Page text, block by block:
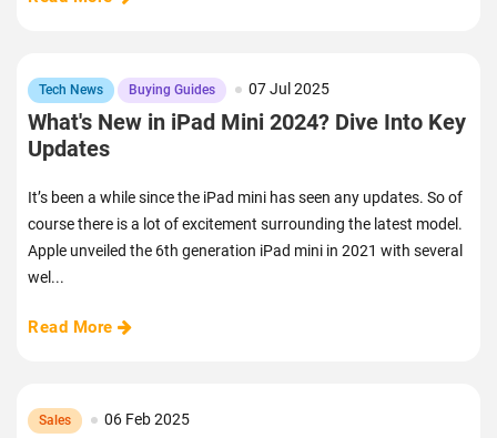
Tech News Buying Guides 07 Jul 2025
What's New in iPad Mini 2024? Dive Into Key
Updates
It’s been a while since the iPad mini has seen any updates. So of
course there is a lot of excitement surrounding the latest model.
Apple unveiled the 6th generation iPad mini in 2021 with several
wel...
Read More
Sales 06 Feb 2025